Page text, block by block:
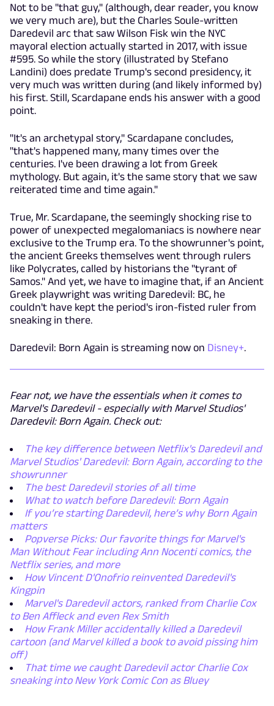
Not to be "that guy," (although, dear reader, you know
we very much are), but the Charles Soule-written
Daredevil arc that saw Wilson Fisk win the NYC
mayoral election actually started in 2017, with issue
#595. So while the story (illustrated by Stefano
Landini) does predate Trump's second presidency, it
very much was written during (and likely informed by)
his first. Still, Scardapane ends his answer with a good
point.
"It's an archetypal story," Scardapane concludes,
"that's happened many, many times over the
centuries. I've been drawing a lot from Greek
mythology. But again, it's the same story that we saw
reiterated time and time again."
True, Mr. Scardapane, the seemingly shocking rise to
power of unexpected megalomaniacs is nowhere near
exclusive to the Trump era. To the showrunner's point,
the ancient Greeks themselves went through rulers
like Polycrates, called by historians the "tyrant of
Samos." And yet, we have to imagine that, if an Ancient
Greek playwright was writing Daredevil: BC, he
couldn't have kept the period's iron-fisted ruler from
sneaking in there.
Daredevil: Born Again is streaming now on Disney+.
Fear not, we have the essentials when it comes to
Marvel's Daredevil - especially with Marvel Studios'
Daredevil: Born Again. Check out:
The key difference between Netflix's Daredevil and
Marvel Studios' Daredevil: Born Again, according to the
showrunner
The best Daredevil stories of all time
What to watch before Daredevil: Born Again
If you’re starting Daredevil, here’s why Born Again
matters
Popverse Picks: Our favorite things for Marvel's
Man Without Fear including Ann Nocenti comics, the
Netflix series, and more
How Vincent D'Onofrio reinvented Daredevil's
Kingpin
Marvel's Daredevil actors, ranked from Charlie Cox
to Ben Affleck and even Rex Smith
How Frank Miller accidentally killed a Daredevil
cartoon (and Marvel killed a book to avoid pissing him
off)
That time we caught Daredevil actor Charlie Cox
sneaking into New York Comic Con as Bluey